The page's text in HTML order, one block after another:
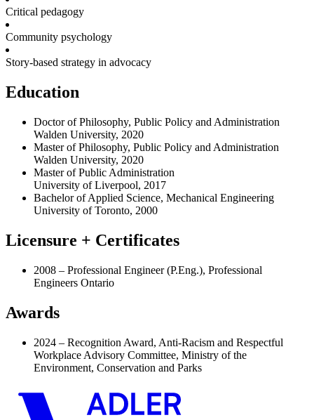
Critical pedagogy
Community psychology
Story-based strategy in advocacy
Education
Doctor of Philosophy, Public Policy and Administration
Walden University, 2020
Master of Philosophy, Public Policy and Administration
Walden University, 2020
Master of Public Administration
University of Liverpool, 2017
Bachelor of Applied Science, Mechanical Engineering
University of Toronto, 2000
Licensure + Certificates
2008 – Professional Engineer (P.Eng.), Professional
Engineers Ontario
Awards
2024 – Recognition Award, Anti-Racism and Respectful
Workplace Advisory Committee, Ministry of the
Environment, Conservation and Parks